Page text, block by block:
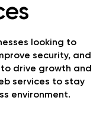
higher
looking to
security, and
drive growth and
services to stay
environment.